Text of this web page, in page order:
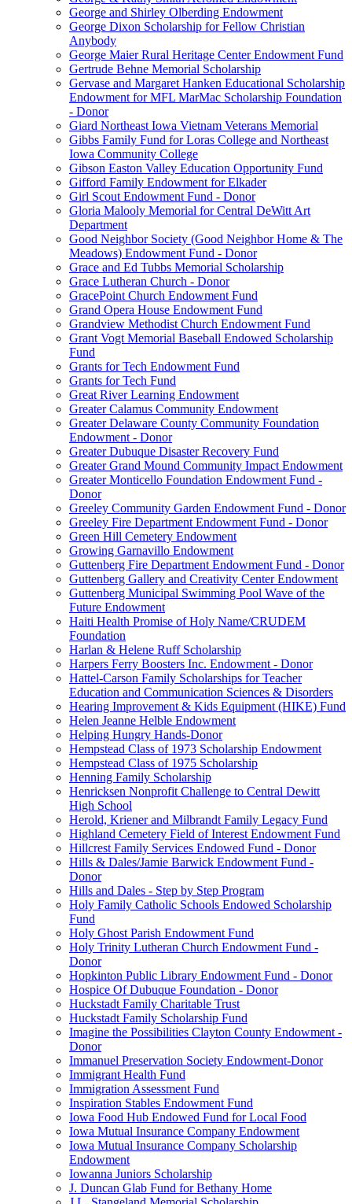
George and Shirley Olberding Endowment
George Dixon Scholarship for Fellow Christian
Anybody
George Maier Rural Heritage Center Endowment Fund
Gertrude Behne Memorial Scholarship
Gervase and Margaret Hanken Educational Scholarship
Endowment for MFL MarMac Scholarship Foundation
- Donor
Giard Northeast Iowa Vietnam Veterans Memorial
Gibbs Family Fund for Loras College and Northeast
Iowa Community College
Gibson Easton Valley Education Opportunity Fund
Gifford Family Endowment for Elkader
Girl Scout Endowment Fund - Donor
Gloria Malooly Memorial for Central DeWitt Art
Department
Good Neighbor Society (Good Neighbor Home & The
Meadows) Endowment Fund - Donor
Grace and Ed Tubbs Memorial Scholarship
Grace Lutheran Church - Donor
GracePoint Church Endowment Fund
Grand Opera House Endowment Fund
Grandview Methodist Church Endowment Fund
Grant Vogt Memorial Baseball Endowed Scholarship
Fund
Grants for Tech Endowment Fund
Grants for Tech Fund
Great River Learning Endowment
Greater Calamus Community Endowment
Greater Delaware County Community Foundation
Endowment - Donor
Greater Dubuque Disaster Recovery Fund
Greater Grand Mound Community Impact Endowment
Greater Monticello Foundation Endowment Fund -
Donor
Greeley Community Garden Endowment Fund - Donor
Greeley Fire Department Endowment Fund - Donor
Green Hill Cemetery Endowment
Growing Garnavillo Endowment
Guttenberg Fire Department Endowment Fund - Donor
Guttenberg Gallery and Creativity Center Endowment
Guttenberg Municipal Swimming Pool Wave of the
Future Endowment
Haiti Health Promise of Holy Name/CRUDEM
Foundation
Harlan & Helene Ruff Scholarship
Harpers Ferry Boosters Inc. Endowment - Donor
Hattel-Carson Family Scholarships for Teacher
Education and Communication Sciences & Disorders
Hearing Improvement & Kids Equipment (HIKE) Fund
Helen Jeanne Helble Endowment
Helping Hungry Hands-Donor
Hempstead Class of 1973 Scholarship Endowment
Hempstead Class of 1975 Scholarship
Henning Family Scholarship
Henricksen Nonprofit Challenge to Central Dewitt
High School
Herold, Kriener and Milbrandt Family Legacy Fund
Highland Cemetery Field of Interest Endowment Fund
Hillcrest Family Services Endowed Fund - Donor
Hills & Dales/Jamie Barwick Endowment Fund -
Donor
Hills and Dales - Step by Step Program
Holy Family Catholic Schools Endowed Scholarship
Fund
Holy Ghost Parish Endowment Fund
Holy Trinity Lutheran Church Endowment Fund -
Donor
Hopkinton Public Library Endowment Fund - Donor
Hospice Of Dubuque Foundation - Donor
Huckstadt Family Charitable Trust
Huckstadt Family Scholarship Fund
Imagine the Possibilities Clayton County Endowment -
Donor
Immanuel Preservation Society Endowment-Donor
Immigrant Health Fund
Immigration Assessment Fund
Inspiration Stables Endowment Fund
Iowa Food Hub Endowed Fund for Local Food
Iowa Mutual Insurance Company Endowment
Iowa Mutual Insurance Company Scholarship
Endowment
Iowanna Juniors Scholarship
J. Duncan Glab Fund for Bethany Home